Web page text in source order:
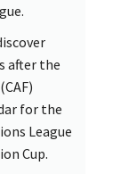
after the
for the
League
Cup.